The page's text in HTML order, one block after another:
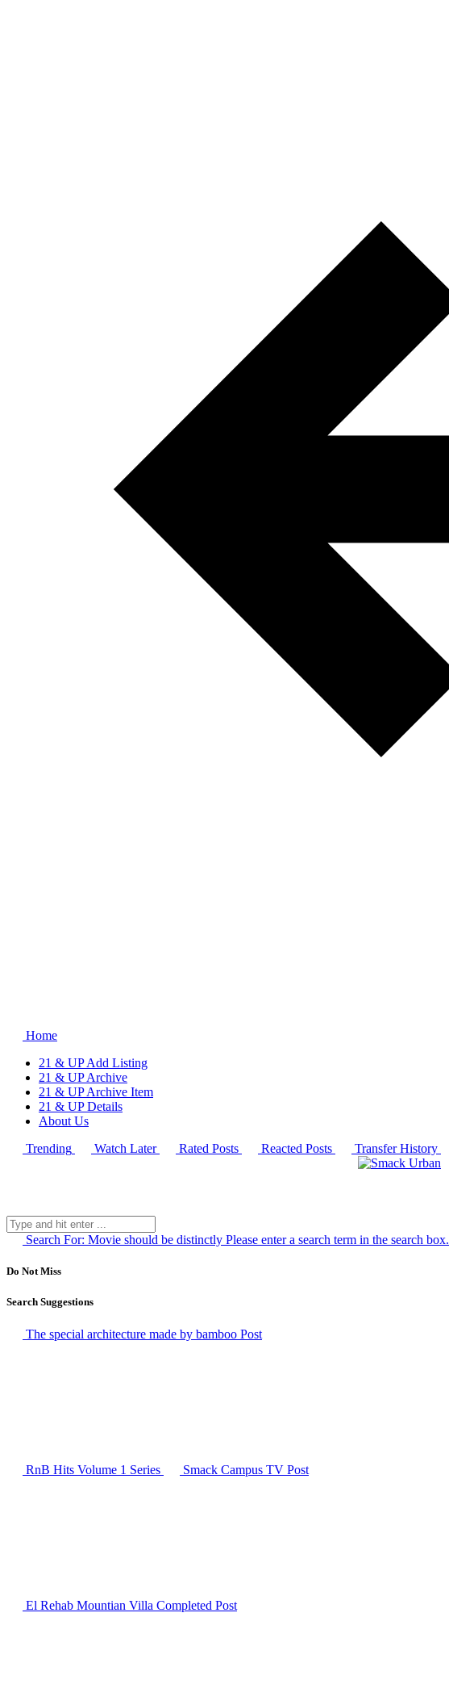
Home
21 & UP Add Listing
21 & UP Archive
21 & UP Archive Item
21 & UP Details
About Us
Trending
Watch Later Rated Posts Reacted Posts Transfer History
Search For: Movie should be distinctly Please enter a search term in the search box.
Do Not Miss
Search Suggestions
The special architecture made by bamboo Post
RnB Hits Volume 1 Series Smack Campus TV Post
El Rehab Mountian Villa Completed Post